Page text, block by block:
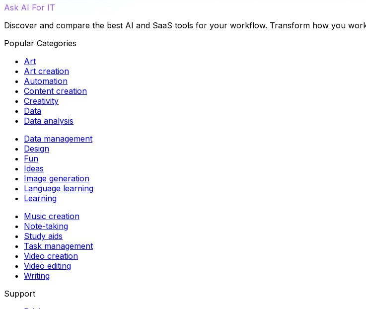
Ask AI For IT
Discover and compare the best AI and SaaS tools for your workflow. Transform how you
Popular Categories
Art
Art creation
Automation
Content creation
Creativity
Data
Data analysis
Data management
Design
Fun
Ideas
Image generation
Language learning
Learning
Music creation
Note-taking
Study aids
Task management
Video creation
Video editing
Writing
Support